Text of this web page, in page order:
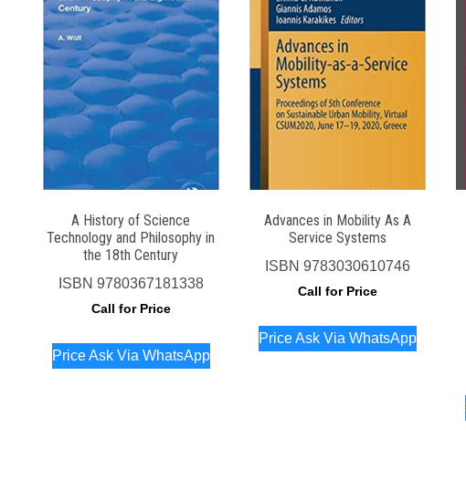
A History of Science
Technology and Philosophy in
the 18th Century
ISBN 9780367181338
Call for Price
Price Ask Via WhatsApp
Advances in Mobility As A
Service Systems
ISBN9783030610746
Call for Price
Price Ask Via WhatsApp